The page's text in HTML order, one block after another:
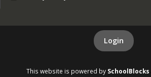
Login
This website is powered by SchoolBlocks